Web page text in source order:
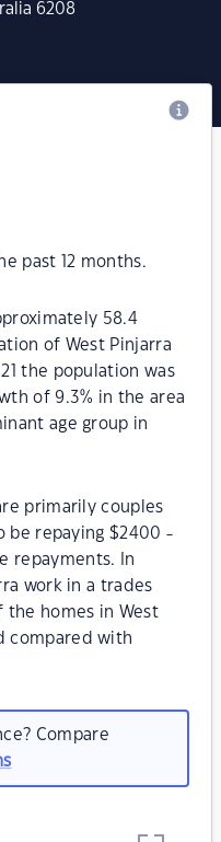
6208
past 12 months.
58.4
of West Pinjarra
the population was
of 9.3% in the area
age group in
primarily couples
be repaying $2400 -
repayments. In
work in a trades
the homes in West
compared with
Compare